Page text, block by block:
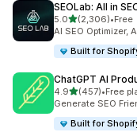
SEOLab: All in
5.0out of 5 stars
(2,306)
2306 total reviews
•Free
AI SEO Optimizer,
Built for
ChatGPT AI
4.9out of 5 stars
(457)
457 total reviews
•Free
Generate SEO
Built for